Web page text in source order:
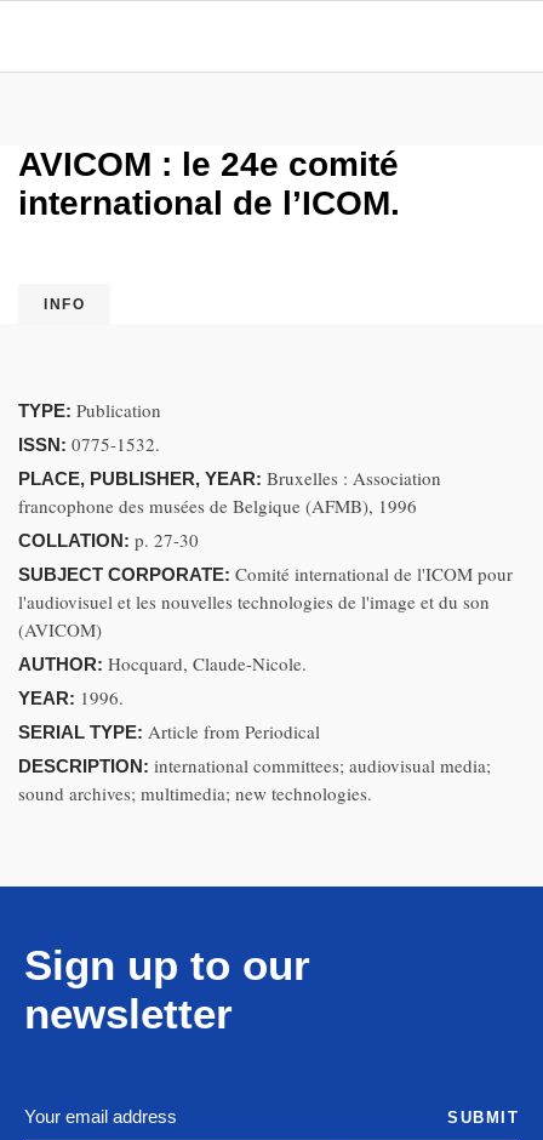
AVICOM : le 24e comité
international de l’ICOM.
INFO
TYPE: Publication
ISSN: 0775-1532.
PLACE, PUBLISHER, YEAR: Bruxelles : Association
francophone des musées de Belgique (AFMB), 1996
COLLATION: p. 27-30
SUBJECT CORPORATE: Comité international de l'ICOM pour
l'audiovisuel et les nouvelles technologies de l'image et du son
(AVICOM)
AUTHOR: Hocquard, Claude-Nicole.
YEAR: 1996.
SERIAL TYPE: Article from Periodical
DESCRIPTION: international committees; audiovisual media;
sound archives; multimedia; new technologies.
Sign up to our
newsletter
SUBMIT